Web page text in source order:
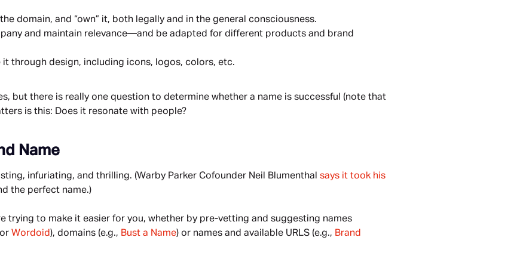
domain, and “own” it, both legally and in the general consciousness.
and maintain relevance—and be adapted for different products and brand
through design, including icons, logos, colors, etc.
but there is really one question to determine whether a name is successful (note that
is this: Does it resonate with people?
Name
infuriating, and thrilling. (Warby Parker Cofounder Neil Blumenthal says it took his
the perfect name.)
trying to make it easier for you, whether by pre-vetting and suggesting names
Wordoid ), domains (e.g., Bust a Name) or names and available URLS (e.g., Brand